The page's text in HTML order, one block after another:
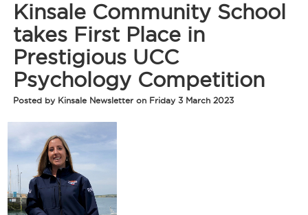
Kinsale Community School
takes First Place in
Prestigious UCC
Psychology Competition
Posted by Kinsale Newsletter on Friday 3 March 2023